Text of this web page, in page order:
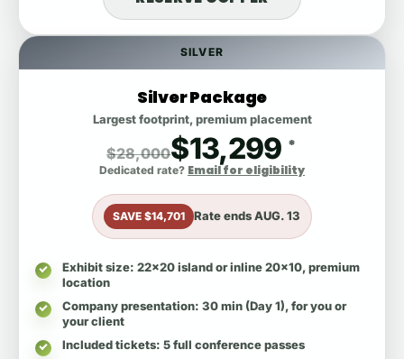
SILVER
Silver Package
Largest footprint, premium placement
$28,000$13,299 *
Dedicated rate? Email for eligibility
SAVE $14,701 Rate endsAUG. 13
Exhibit size: 22x20 island or inline 20x10, premium
location
Company presentation: 30 min (Day 1), for you or
your client
Included tickets: 5 full conference passes